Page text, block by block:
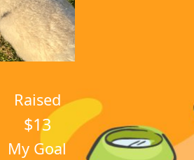
Raised
$13
My Goal